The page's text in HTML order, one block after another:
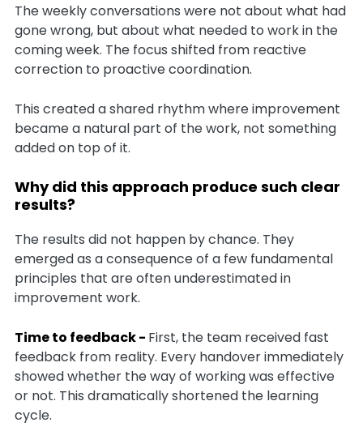
The weekly conversations were not about what had
gone wrong, but about what needed to work in the
coming week. The focus shifted from reactive
correction to proactive coordination.
This created a shared rhythm where improvement
became a natural part of the work, not something
added on top of it.
Why did this approach produce such clear
results?
The results did not happen by chance. They
emerged as a consequence of a few fundamental
principles that are often underestimated in
improvement work.
Time to feedback - First, the team received fast
feedback from reality. Every handover immediately
showed whether the way of working was effective
or not. This dramatically shortened the learning
cycle.